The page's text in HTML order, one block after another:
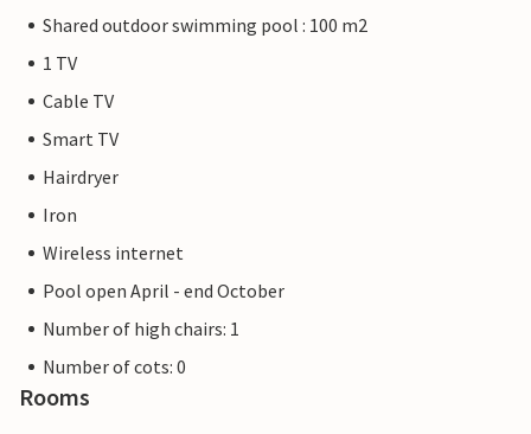
Shared outdoor swimming pool : 100 m2
1 TV
Cable TV
Smart TV
Hairdryer
Iron
Wireless internet
Pool open April - end October
Number of high chairs: 1
Number of cots: 0
Rooms